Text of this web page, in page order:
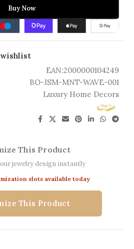
Buy Now
EAN:2000000104249
BO-JSM-MNT-WAVE-001
Luxury Home Decors
This Product
jewelry design instantly
slots available today
This Product